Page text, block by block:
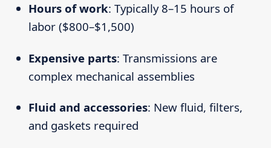
Hours of work: Typically 8–15 hours of
labor ($800–$1,500)
Expensive parts: Transmissions are
complex mechanical assemblies
Fluid and accessories: New fluid, filters,
and gaskets required